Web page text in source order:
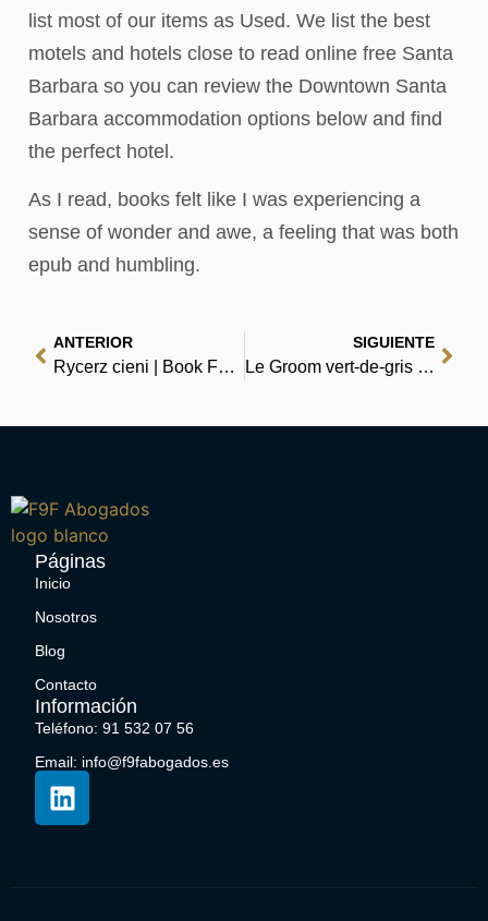
list most of our items as Used. We list the best
motels and hotels close to read online free Santa
Barbara so you can review the Downtown Santa
Barbara accommodation options below and find
the perfect hotel.
As I read, books felt like I was experiencing a
sense of wonder and awe, a feeling that was both
epub and humbling.
ANTERIOR
Rycerz cieni | Book For Free
SIGUIENTE
Le Groom vert-de-gris – Résumé
Páginas
Inicio
Nosotros
Blog
Contacto
Información
Teléfono: 91 532 07 56
Email: info@f9fabogados.es